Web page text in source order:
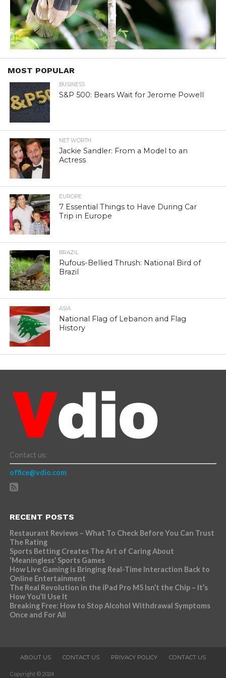
MOST POPULAR
BUSINESS
S&P 500: Bears Wait for Jerome Powell
NET WORTH
Jackie Sandler: From a Model to an
Actress
EUROPE
7 Essential Things to Have During Car
Trip in Europe
BRAZIL
Rufous-Bellied Thrush: National Bird of
Brazil
ASIA
National Flag of Lebanon and Flag
History
Contact us:
office@vdio.com
RECENT POSTS
Restaurant Reviews – What To Check Before You Can Trust
The Rating
Sports Betting Creates The Art of Caring About
‘Meaningless’ Sports Games
How Live Gaming is Bringing Real-Time Interaction Back to
Online Entertainment
The Real Revolution in the iPad Pro M5 Isn’t the Chip – It’s
How You’ll Use It
Breaking Free: How to Stop Alcohol Withdrawal Symptoms
Once and For All
ABOUT US CONTACT US PRIVACY POLICY CONTACT US
Copyright © 2024